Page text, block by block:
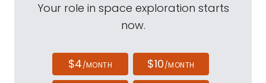
Your role in space exploration starts
now.
$4/MONTH $10/MONTH